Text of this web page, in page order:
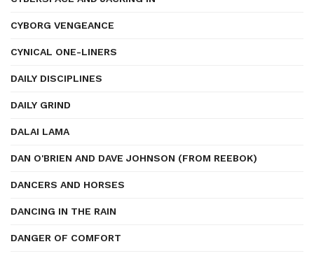
CYBORG VENGEANCE
CYNICAL ONE-LINERS
DAILY DISCIPLINES
DAILY GRIND
DALAI LAMA
DAN O'BRIEN AND DAVE JOHNSON (FROM REEBOK)
DANCERS AND HORSES
DANCING IN THE RAIN
DANGER OF COMFORT